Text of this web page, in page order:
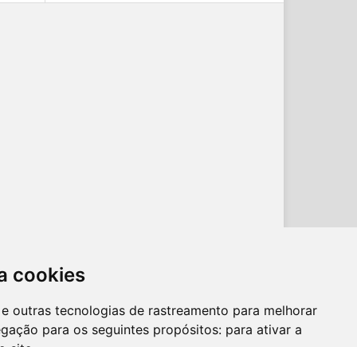
cookies
outras tecnologias de rastreamento para melhorar
para os seguintes propósitos: para ativar a